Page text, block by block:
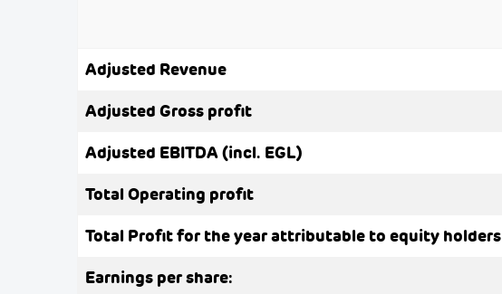
Adjusted Revenue
Adjusted Gross profit
Adjusted EBITDA (incl. EGL)
Total Operating profit
Total Profit for the year attributable to equity holders
Earnings per share: